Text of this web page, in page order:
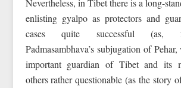
Nevertheless, in Tibet there is a long-
enlisting gyalpo as protectors and
cases quite successful (as,
Padmasambhava’s subjugation of
important guardian of Tibet and its
others rather questionable (as the story